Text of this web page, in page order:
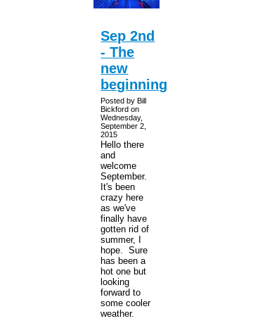
Sep 2nd
- The
new
beginning
Posted by Bill
Bickford on
Wednesday,
September 2,
2015
Hello there
and
welcome
September.
It's been
crazy here
as we've
finally have
gotten rid of
summer, I
hope. Sure
has been a
hot one but
looking
forward to
some cooler
weather.